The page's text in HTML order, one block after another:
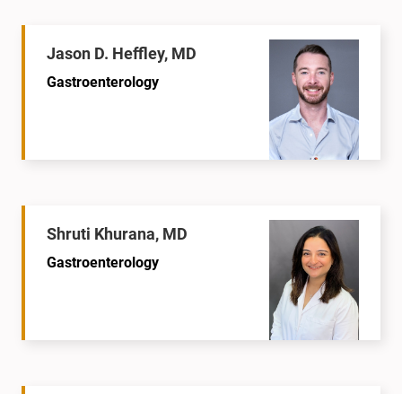
Jason D. Heffley, MD
Gastroenterology
Shruti Khurana, MD
Gastroenterology